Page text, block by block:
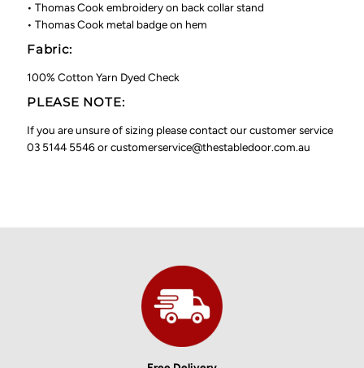
• Thomas Cook embroidery on back collar stand
• Thomas Cook metal badge on hem
Fabric:
100% Cotton Yarn Dyed Check
PLEASE NOTE:
If you are unsure of sizing please contact our customer service
03 5144 5546 or customerservice@thestabledoor.com.au